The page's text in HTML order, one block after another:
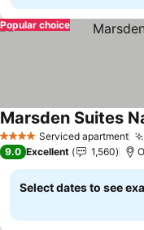
Popular choice
4 Stars Serviced apartment
Marsden Suites
9.0 Excellent 1,560
Select dates to see